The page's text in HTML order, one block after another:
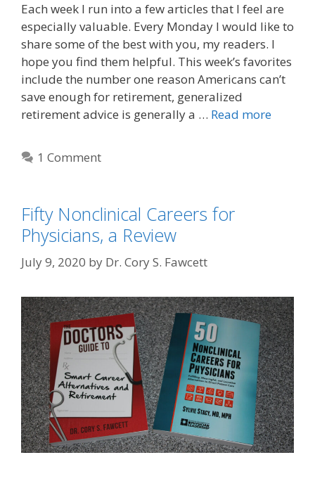
Each week I run into a few articles that I feel are
especially valuable. Every Monday I would like to
share some of the best with you, my readers. I
hope you find them helpful. This week’s favorites
include the number one reason Americans can’t
save enough for retirement, generalized
retirement advice is generally a … Read more
1 Comment
Fifty Nonclinical Careers for
Physicians, a Review
July 9, 2020 by Dr. Cory S. Fawcett